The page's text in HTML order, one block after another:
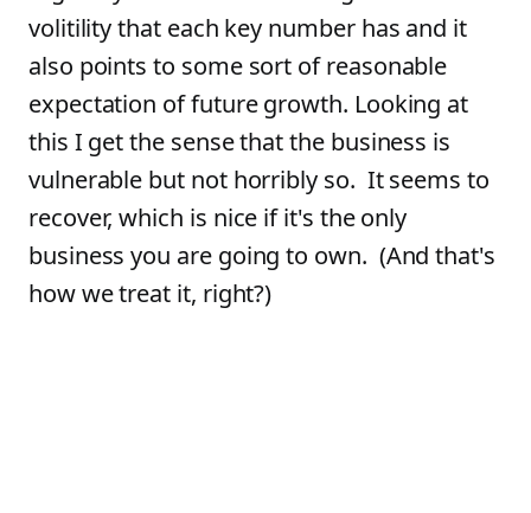
volitility that each key number has and it
also points to some sort of reasonable
expectation of future growth. Looking at
this I get the sense that the business is
vulnerable but not horribly so. It seems to
recover, which is nice if it's the only
business you are going to own. (And that's
how we treat it, right?)